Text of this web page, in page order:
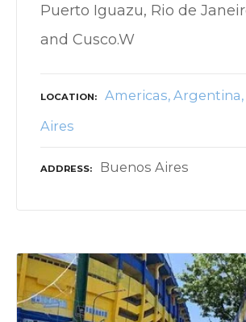
Puerto Iguazu, Rio de
and Cusco.W
LOCATION Americas Argentina
Aires
ADDRESS Buenos Aires